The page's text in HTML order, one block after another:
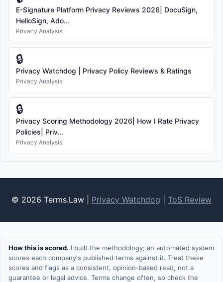
E-Signature Platform Privacy Reviews 2026| DocuSign,
HelloSign, Ado...
Privacy Analysis
🔒
Privacy Watchdog | Privacy Policy Reviews & Ratings
Privacy Analysis
🔒
Privacy Scoring Methodology 2026| How I Rate Privacy
Policies| Priv...
Privacy Analysis
© 2026 Terms.Law | Privacy Watchdog ToS Review
How this is scored. I built the methodology; an automated system
scores each company's published terms against it. Treat these
scores and flags as a consistent, opinion-based read, not a
guarantee or legal advice. Terms change often, so check the